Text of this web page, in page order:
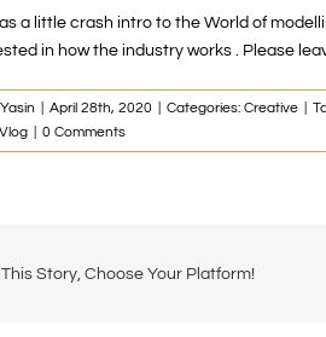
a little crash intro to the World of
in how the industry works . Please
April 28th, 2020 Categories: Creative
Vlog 0 Comments
Story, Choose Your Platform!